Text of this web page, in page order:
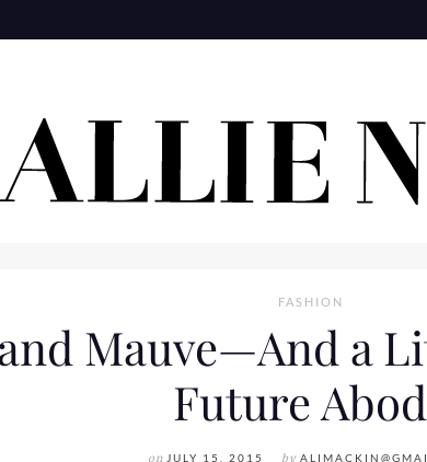
FASHION
Mauve—And a
Future
on JULY 15, 2015 by